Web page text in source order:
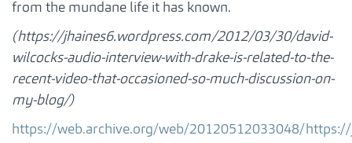
from the mundane life it has known.
(https://jhaines6.wordpress.com/2012/03/30/david-
wilcocks-audio-interview-with-drake-is-related-to-the-
recent-video-that-occasioned-so-much-discussion-on-
my-blog/)
https://web.archive.org/web/20120512033048/